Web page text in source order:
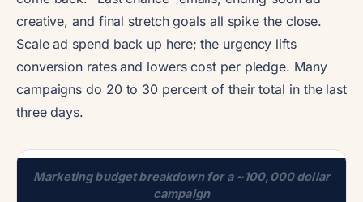
creative, and final stretch goals all spike the close.
Scale ad spend back up here; the urgency lifts
conversion rates and lowers cost per pledge. Many
campaigns do 20 to 30 percent of their total in the last
three days.
Marketing budget breakdown for a ~100,000 dollar
campaign